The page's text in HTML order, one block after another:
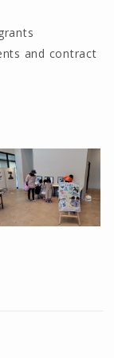
and contract